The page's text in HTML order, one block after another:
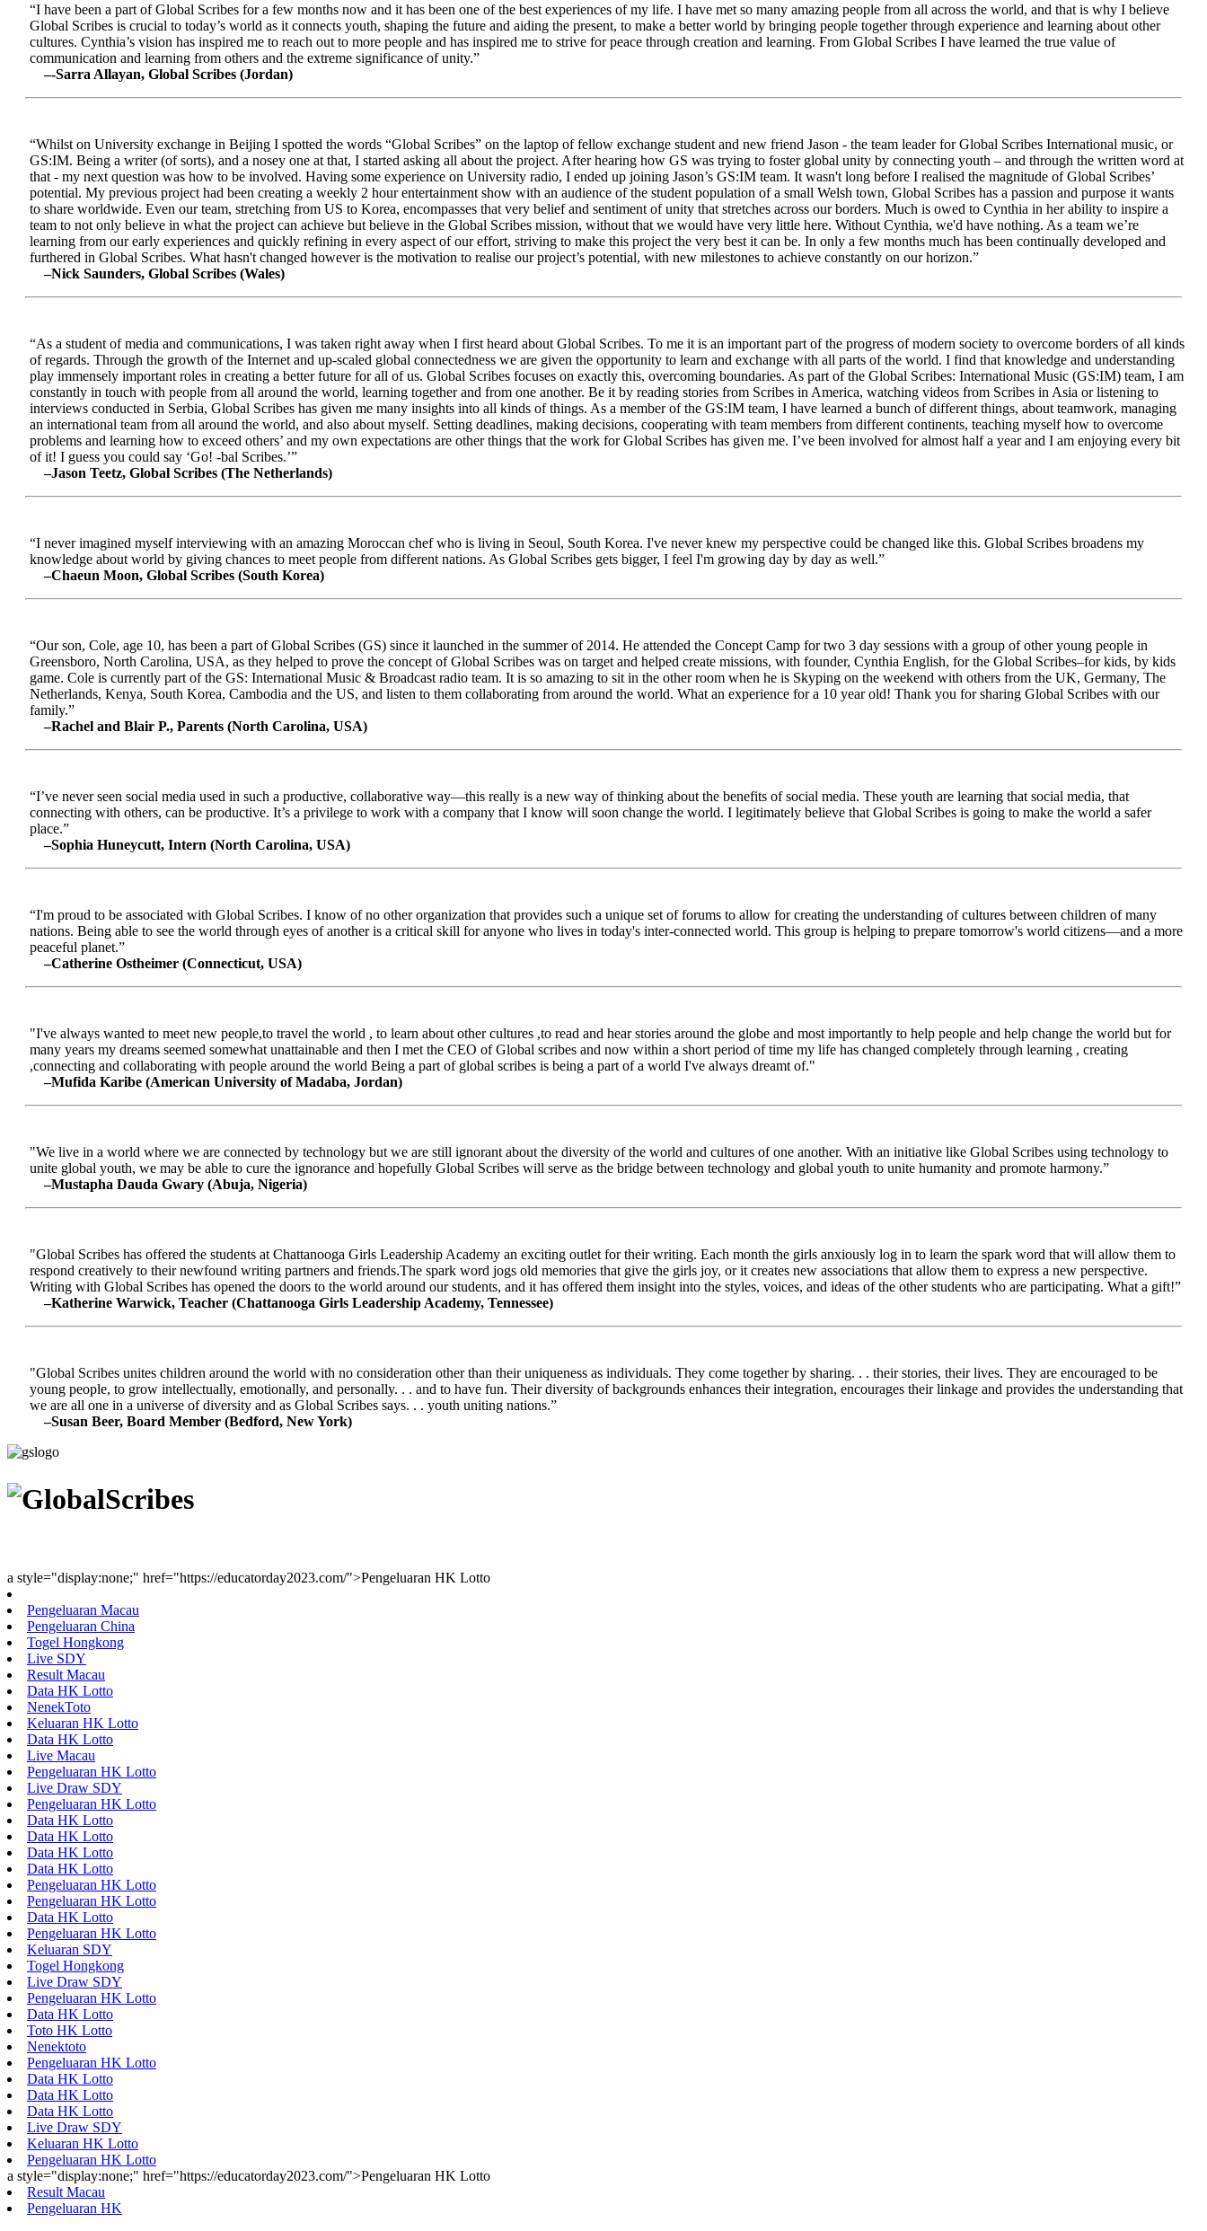
“I have been a part of Global Scribes for a few months now and it has been one of the best experiences of my life. I have met so many amazing people from all across the world, and that is why I believe
Global Scribes is crucial to today’s world as it connects youth, shaping the future and aiding the present, to make a better world by bringing people together through experience and learning about other
cultures. Cynthia’s vision has inspired me to reach out to more people and has inspired me to strive for peace through creation and learning. From Global Scribes I have learned the true value of
communication and learning from others and the extreme significance of unity.”
–-Sarra Allayan, Global Scribes (Jordan)
“Whilst on University exchange in Beijing I spotted the words “Global Scribes” on the laptop of fellow exchange student and new friend Jason - the team leader for Global Scribes International music, or
GS:IM. Being a writer (of sorts), and a nosey one at that, I started asking all about the project. After hearing how GS was trying to foster global unity by connecting youth – and through the written word at
that - my next question was how to be involved. Having some experience on University radio, I ended up joining Jason’s GS:IM team. It wasn't long before I realised the magnitude of Global Scribes’
potential. My previous project had been creating a weekly 2 hour entertainment show with an audience of the student population of a small Welsh town, Global Scribes has a passion and purpose it wants
to share worldwide. Even our team, stretching from US to Korea, encompasses that very belief and sentiment of unity that stretches across our borders. Much is owed to Cynthia in her ability to inspire a
team to not only believe in what the project can achieve but believe in the Global Scribes mission, without that we would have very little here. Without Cynthia, we'd have nothing. As a team we’re
learning from our early experiences and quickly refining in every aspect of our effort, striving to make this project the very best it can be. In only a few months much has been continually developed and
furthered in Global Scribes. What hasn't changed however is the motivation to realise our project’s potential, with new milestones to achieve constantly on our horizon.”
–Nick Saunders, Global Scribes (Wales)
“As a student of media and communications, I was taken right away when I first heard about Global Scribes. To me it is an important part of the progress of modern society to overcome borders of all kinds
of regards. Through the growth of the Internet and up-scaled global connectedness we are given the opportunity to learn and exchange with all parts of the world. I find that knowledge and understanding
play immensely important roles in creating a better future for all of us. Global Scribes focuses on exactly this, overcoming boundaries. As part of the Global Scribes: International Music (GS:IM) team, I am
constantly in touch with people from all around the world, learning together and from one another. Be it by reading stories from Scribes in America, watching videos from Scribes in Asia or listening to
interviews conducted in Serbia, Global Scribes has given me many insights into all kinds of things. As a member of the GS:IM team, I have learned a bunch of different things, about teamwork, managing
an international team from all around the world, and also about myself. Setting deadlines, making decisions, cooperating with team members from different continents, teaching myself how to overcome
problems and learning how to exceed others’ and my own expectations are other things that the work for Global Scribes has given me. I’ve been involved for almost half a year and I am enjoying every bit
of it! I guess you could say ‘Go! -bal Scribes.’”
–Jason Teetz, Global Scribes (The Netherlands)
“I never imagined myself interviewing with an amazing Moroccan chef who is living in Seoul, South Korea. I've never knew my perspective could be changed like this. Global Scribes broadens my
knowledge about world by giving chances to meet people from different nations. As Global Scribes gets bigger, I feel I'm growing day by day as well.”
–Chaeun Moon, Global Scribes (South Korea)
“Our son, Cole, age 10, has been a part of Global Scribes (GS) since it launched in the summer of 2014. He attended the Concept Camp for two 3 day sessions with a group of other young people in
Greensboro, North Carolina, USA, as they helped to prove the concept of Global Scribes was on target and helped create missions, with founder, Cynthia English, for the Global Scribes–for kids, by kids
game. Cole is currently part of the GS: International Music & Broadcast radio team. It is so amazing to sit in the other room when he is Skyping on the weekend with others from the UK, Germany, The
Netherlands, Kenya, South Korea, Cambodia and the US, and listen to them collaborating from around the world. What an experience for a 10 year old! Thank you for sharing Global Scribes with our
family.”
–Rachel and Blair P., Parents (North Carolina, USA)
“I’ve never seen social media used in such a productive, collaborative way—this really is a new way of thinking about the benefits of social media. These youth are learning that social media, that
connecting with others, can be productive. It’s a privilege to work with a company that I know will soon change the world. I legitimately believe that Global Scribes is going to make the world a safer
place.”
–Sophia Huneycutt, Intern (North Carolina, USA)
“I'm proud to be associated with Global Scribes. I know of no other organization that provides such a unique set of forums to allow for creating the understanding of cultures between children of many
nations. Being able to see the world through eyes of another is a critical skill for anyone who lives in today's inter-connected world. This group is helping to prepare tomorrow's world citizens—and a more
peaceful planet.”
–Catherine Ostheimer (Connecticut, USA)
"I've always wanted to meet new people,to travel the world , to learn about other cultures ,to read and hear stories around the globe and most importantly to help people and help change the world but for
many years my dreams seemed somewhat unattainable and then I met the CEO of Global scribes and now within a short period of time my life has changed completely through learning , creating
,connecting and collaborating with people around the world Being a part of global scribes is being a part of a world I've always dreamt of."
–Mufida Karibe (American University of Madaba, Jordan)
"We live in a world where we are connected by technology but we are still ignorant about the diversity of the world and cultures of one another. With an initiative like Global Scribes using technology to
unite global youth, we may be able to cure the ignorance and hopefully Global Scribes will serve as the bridge between technology and global youth to unite humanity and promote harmony.”
–Mustapha Dauda Gwary (Abuja, Nigeria)
"Global Scribes has offered the students at Chattanooga Girls Leadership Academy an exciting outlet for their writing. Each month the girls anxiously log in to learn the spark word that will allow them to
respond creatively to their newfound writing partners and friends.The spark word jogs old memories that give the girls joy, or it creates new associations that allow them to express a new perspective.
Writing with Global Scribes has opened the doors to the world around our students, and it has offered them insight into the styles, voices, and ideas of the other students who are participating. What a gift!”
–Katherine Warwick, Teacher (Chattanooga Girls Leadership Academy, Tennessee)
"Global Scribes unites children around the world with no consideration other than their uniqueness as individuals. They come together by sharing. . . their stories, their lives. They are encouraged to be
young people, to grow intellectually, emotionally, and personally. . . and to have fun. Their diversity of backgrounds enhances their integration, encourages their linkage and provides the understanding that
we are all one in a universe of diversity and as Global Scribes says. . . youth uniting nations.”
–Susan Beer, Board Member (Bedford, New York)
a style="display:none;" href="https://educatorday2023.com/">Pengeluaran HK Lotto
Pengeluaran Macau
Pengeluaran China
Togel Hongkong
Live SDY
Result Macau
Data HK Lotto
NenekToto
Keluaran HK Lotto
Data HK Lotto
Live Macau
Pengeluaran HK Lotto
Live Draw SDY
Pengeluaran HK Lotto
Data HK Lotto
Data HK Lotto
Data HK Lotto
Data HK Lotto
Pengeluaran HK Lotto
Pengeluaran HK Lotto
Data HK Lotto
Pengeluaran HK Lotto
Keluaran SDY
Togel Hongkong
Live Draw SDY
Pengeluaran HK Lotto
Data HK Lotto
Toto HK Lotto
Nenektoto
Pengeluaran HK Lotto
Data HK Lotto
Data HK Lotto
Data HK Lotto
Live Draw SDY
Keluaran HK Lotto
Pengeluaran HK Lotto
a style="display:none;" href="https://educatorday2023.com/">Pengeluaran HK Lotto
Result Macau
Pengeluaran HK